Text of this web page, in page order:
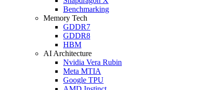
Benchmarking
Memory Tech
GDDR7
GDDR8
HBM
AI Architecture
Nvidia Vera Rubin
Meta MTIA
Google TPU